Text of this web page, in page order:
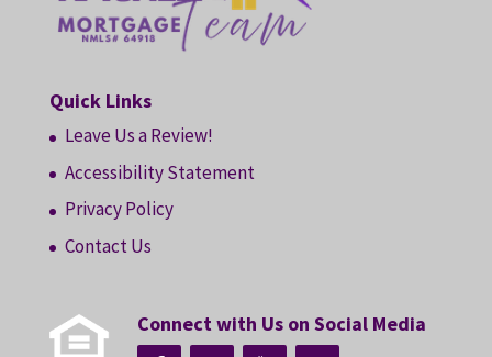
Quick Links
Leave Us a Review!
Accessibility Statement
Privacy Policy
Contact Us
Connect with Us on Social Media